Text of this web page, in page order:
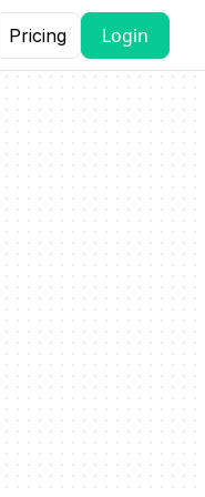
Pricing Login